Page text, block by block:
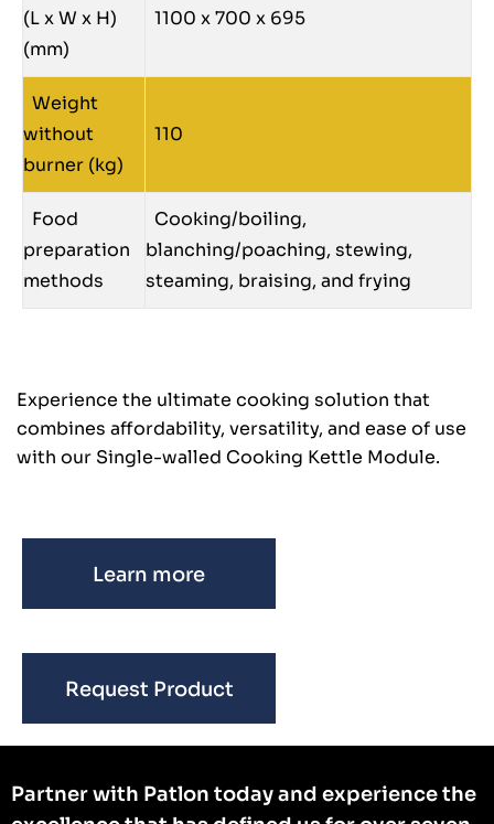
(L x W x H)
(mm)
1100 x 700 x 695
Weight
without
burner (kg)
110
Food
preparation
methods
Cooking/boiling,
blanching/poaching, stewing,
steaming, braising, and frying
Experience the ultimate cooking solution that
combines affordability, versatility, and ease of use
with our Single-walled Cooking Kettle Module.
Learn more
Request Product
Partner with Patlon today and experience the